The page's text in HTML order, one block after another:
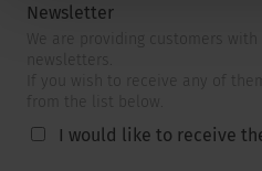
Newsletter
We are providing customers
newsletters.
If you wish to receive any of
from the list below.
I would like to receive